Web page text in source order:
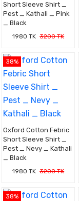
Short Sleeve Shirt _
Pest _ Kathali _ Pink
_ Black
1980 TK 3200 TK
38%
Oxford Cotton Febric
Short Sleeve Shirt _
Pest _ Nevy _ Kathali
_ Black
1980 TK 3200 TK
38%